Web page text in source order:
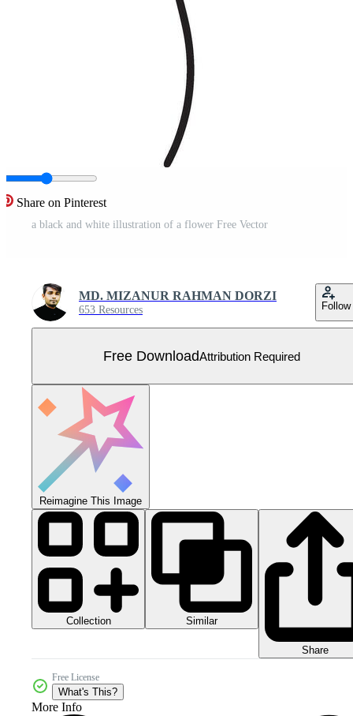
Share on Pinterest
a black and white illustration of a flower Free Vector
MD. MIZANUR RAHMAN DORZI
653 Resources Follow
Free DownloadAttribution Required
Reimagine This Image
Collection Similar
Share
Free License
What's This?
More Info